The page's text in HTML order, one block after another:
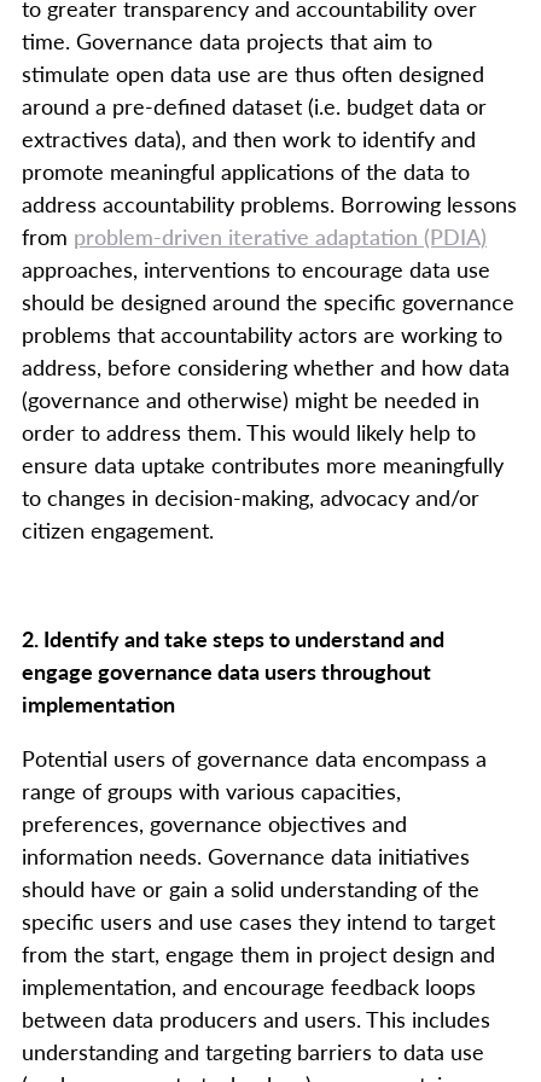
to greater transparency and accountability over
time. Governance data projects that aim to
stimulate open data use are thus often designed
around a pre-defined dataset (i.e. budget data or
extractives data), and then work to identify and
promote meaningful applications of the data to
address accountability problems. Borrowing lessons
from problem-driven iterative adaptation (PDIA)
approaches, interventions to encourage data use
should be designed around the specific governance
problems that accountability actors are working to
address, before considering whether and how data
(governance and otherwise) might be needed in
order to address them. This would likely help to
ensure data uptake contributes more meaningfully
to changes in decision-making, advocacy and/or
citizen engagement.
2. Identify and take steps to understand and
engage governance data users throughout
implementation
Potential users of governance data encompass a
range of groups with various capacities,
preferences, governance objectives and
information needs. Governance data initiatives
should have or gain a solid understanding of the
specific users and use cases they intend to target
from the start, engage them in project design and
implementation, and encourage feedback loops
between data producers and users. This includes
understanding and targeting barriers to data use